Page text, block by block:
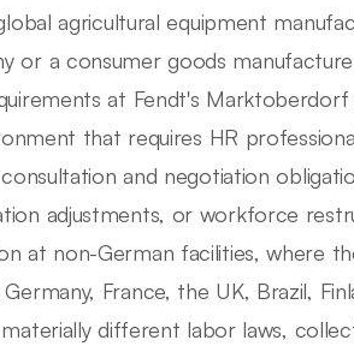
agricultural equipment
or a consumer goods
at Fendt's Marktoberdorf
that requires HR
and negotiation
adjustments, or workforce
at non-German facilities, where
France, the UK, Brazil,
different labor laws,